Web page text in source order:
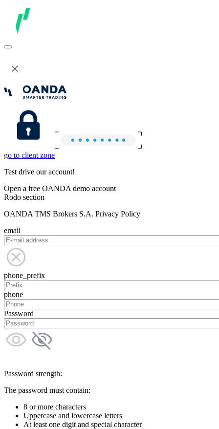
go to client zone
Test drive our account!
Open a free OANDA demo account
Rodo section
OANDA TMS Brokers S.A. Privacy Policy
email
phone_prefix
phone
Password
Password strength:
The password must contain:
8 or more characters
Uppercase and lowercase letters
At least one digit and special character